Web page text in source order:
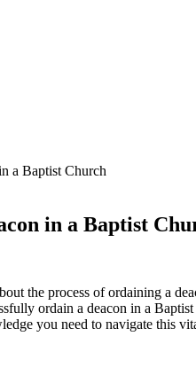
a Baptist Church
in a Baptist
the process of ordaining a
ordain a deacon in a
you need to navigate this